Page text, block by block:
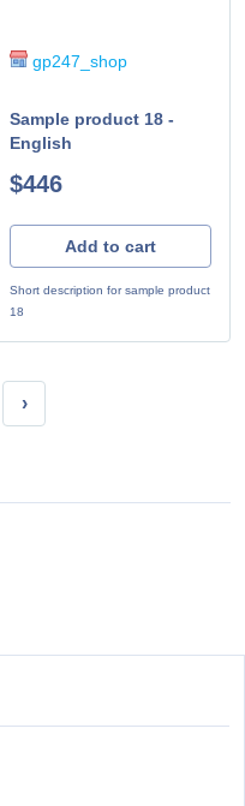
gp247_shop
Sample product 18 -
English
$446
Add to cart
Short description for sample product
18
›